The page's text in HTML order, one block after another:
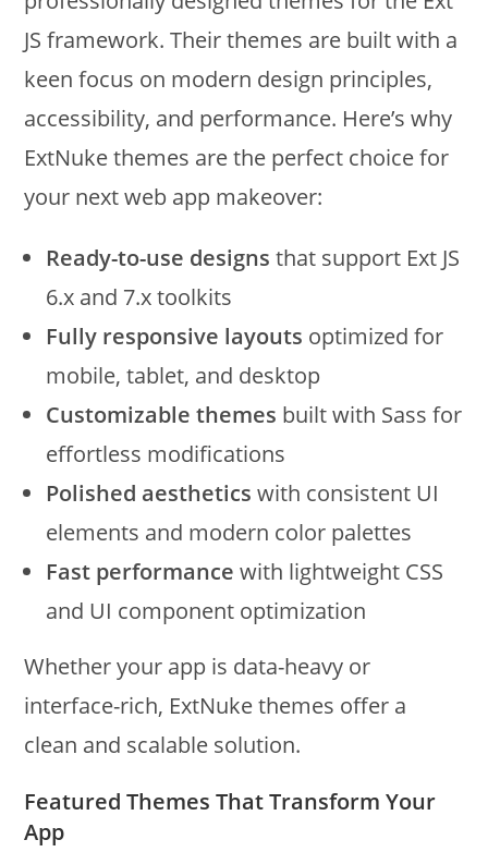
JS framework. Their themes are built with a
keen focus on modern design principles,
accessibility, and performance. Here’s why
ExtNuke themes are the perfect choice for
your next web app makeover:
Ready-to-use designs that support Ext JS
6.x and 7.x toolkits
Fully responsive layouts optimized for
mobile, tablet, and desktop
Customizable themes built with Sass for
effortless modifications
Polished aesthetics with consistent UI
elements and modern color palettes
Fast performance with lightweight CSS
and UI component optimization
Whether your app is data-heavy or
interface-rich, ExtNuke themes offer a
clean and scalable solution.
Featured Themes That Transform Your
App